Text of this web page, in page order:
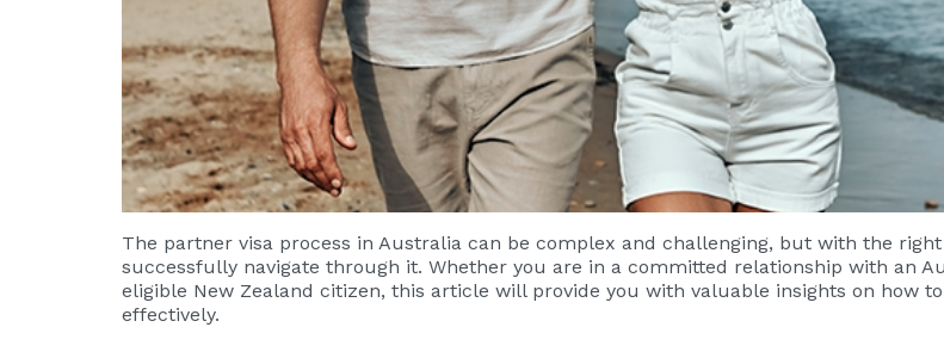
The partner visa process in Australia can be complex and challenging, but with the
successfully navigate through it. Whether you are in a committed relationship with an
eligible New Zealand citizen, this article will provide you with valuable insights on how
effectively.